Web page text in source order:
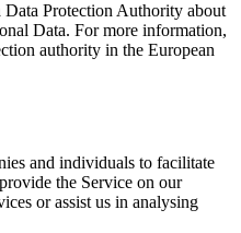
Protection Authority about
Data. For more information,
authority in the European
and individuals to facilitate
the Service on our
or assist us in analysing